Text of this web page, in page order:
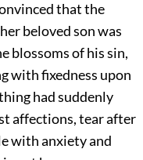
that the
beloved son was
blossoms of his sin,
with fixedness upon
had suddenly
affections, tear after
with anxiety and